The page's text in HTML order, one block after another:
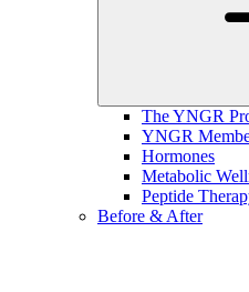
The YNGR
YNGR
Hormones
Metabolic
Peptide
Before & After